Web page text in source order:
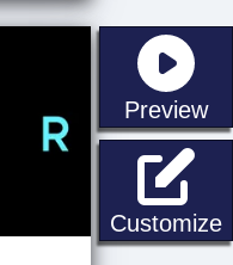
Preview
Customize